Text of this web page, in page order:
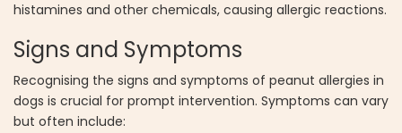
histamines and other chemicals, causing allergic reactions.
Signs and Symptoms
Recognising the signs and symptoms of peanut allergies in
dogs is crucial for prompt intervention. Symptoms can vary
but often include: